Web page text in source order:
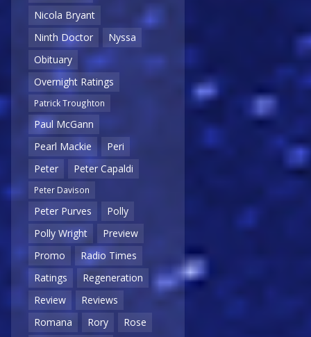
Nicola Bryant
Ninth Doctor
Nyssa
Obituary
Overnight Ratings
Patrick Troughton
Paul McGann
Pearl Mackie
Peri
Peter
Peter Capaldi
Peter Davison
Peter Purves
Polly
Polly Wright
Preview
Promo
Radio Times
Ratings
Regeneration
Review
Reviews
Romana
Rory
Rose